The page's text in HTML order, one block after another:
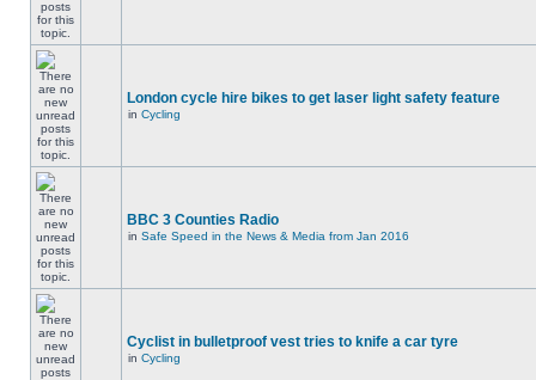
London cycle hire bikes to get laser light safety feature
in Cycling
BBC 3 Counties Radio
in Safe Speed in the News & Media from Jan 2016
Cyclist in bulletproof vest tries to knife a car tyre
in Cycling